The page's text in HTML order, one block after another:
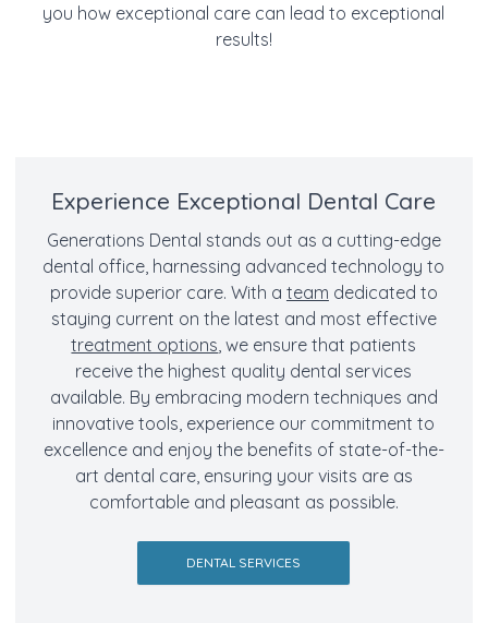
you how exceptional care can lead to exceptional
results!
Experience Exceptional Dental Care
Generations Dental stands out as a cutting-edge
dental office, harnessing advanced technology to
provide superior care. With a team dedicated to
staying current on the latest and most effective
treatment options, we ensure that patients
receive the highest quality dental services
available. By embracing modern techniques and
innovative tools, experience our commitment to
excellence and enjoy the benefits of state-of-the-
art dental care, ensuring your visits are as
comfortable and pleasant as possible.
DENTAL SERVICES